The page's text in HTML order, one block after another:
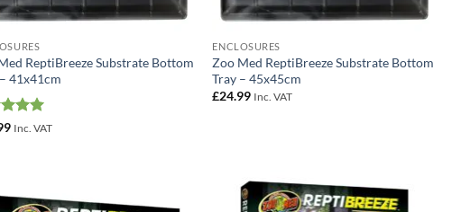
ReptiBreeze Substrate Bottom
41x41cm
5
Inc. VAT
ENCLOSURES
Zoo Med ReptiBreeze Substrate Bottom
Tray – 45x45cm
£24.99 Inc. VAT